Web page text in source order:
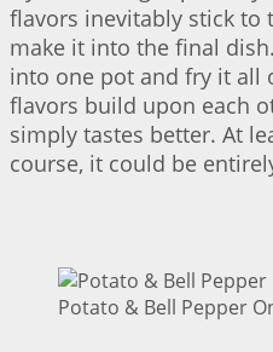
flavors inevitably stick to
make it into the final
into one pot and fry it all
flavors build upon each
simply tastes better. At
course, it could be
Potato & Bell Pepper